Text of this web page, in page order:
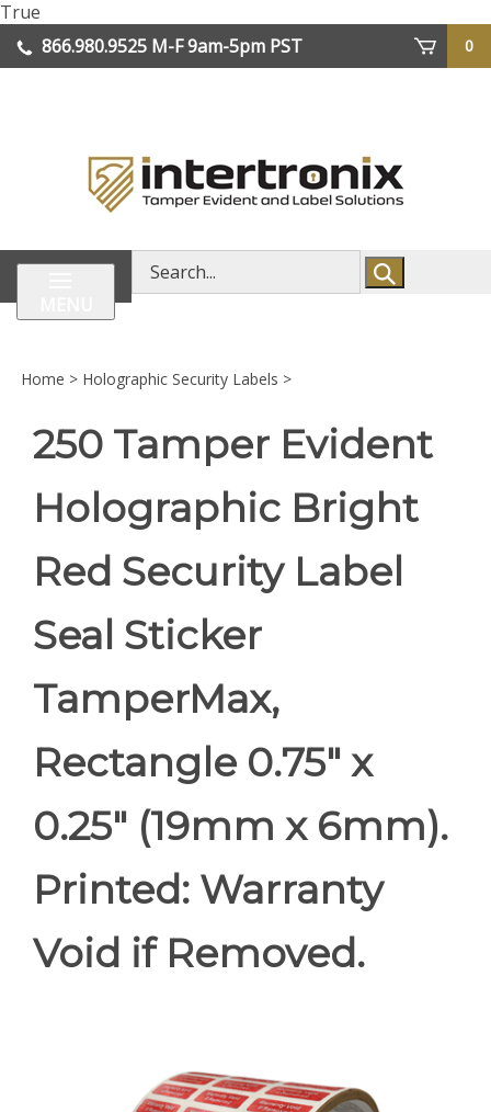
True
to
content
866.980.9525 M-F 9am-5pm PST
0
Search
store
Home > Holographic Security Labels >
250 Tamper Evident
Holographic Bright
Red Security Label
Seal Sticker
TamperMax,
Rectangle 0.75" x
0.25" (19mm x 6mm).
Printed: Warranty
Void if Removed.